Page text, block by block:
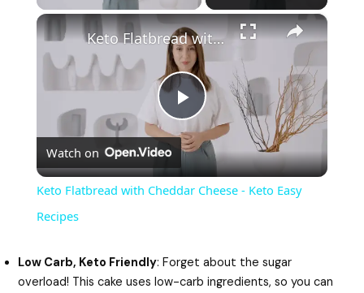
×
P
l
y
Keto Flatbread with Cheddar Cheese - Keto Easy Recipes
Watch on
Keto Flatbread with Cheddar Cheese - Keto Easy
Recipes
Low Carb, Keto Friendly: Forget about the sugar
overload! This cake uses low-carb ingredients, so you can